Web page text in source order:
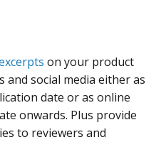
on your product
and social media either as
date or as online
onwards. Plus provide
to reviewers and